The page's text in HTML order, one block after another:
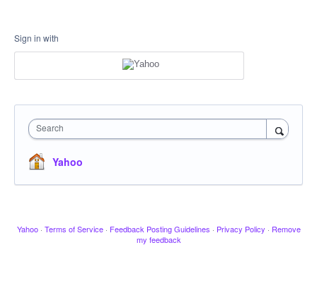
Sign in with
Search
Yahoo
Yahoo · Terms of Service · Feedback Posting Guidelines · Privacy Policy · Remove
my feedback